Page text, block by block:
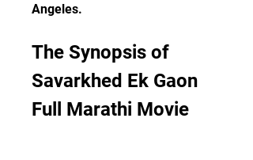
Angeles.
The Synopsis of
Savarkhed Ek Gaon
Full Marathi Movie